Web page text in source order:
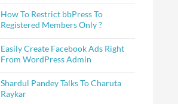
How To Restrict bbPress To
Registered Members Only ?
Easily Create Facebook Ads Right
From WordPress Admin
Shardul Pandey Talks To Charuta
Raykar